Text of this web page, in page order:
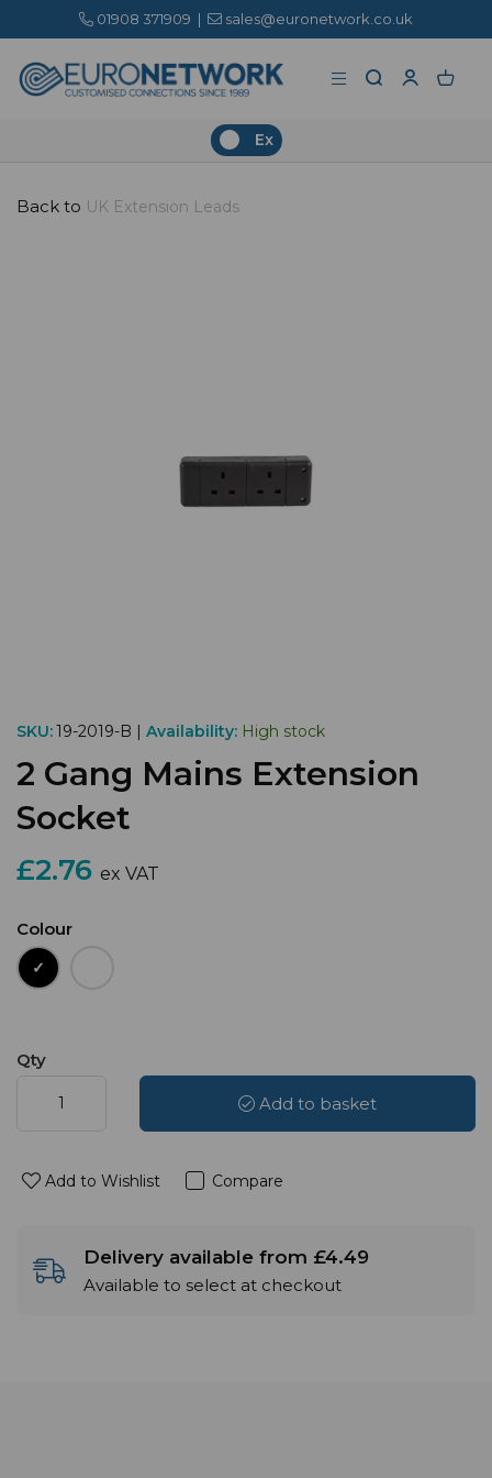
01908 371909 | sales@euronetwork.co.uk
Ex
Back to UK Extension Leads
SKU:19-2019-B | Availability: High stock
2 Gang Mains Extension
Socket
£2.76 ex VAT
Colour
Qty
Add to basket
Add to Wishlist Compare
Delivery available from £4.49
Available to select at checkout